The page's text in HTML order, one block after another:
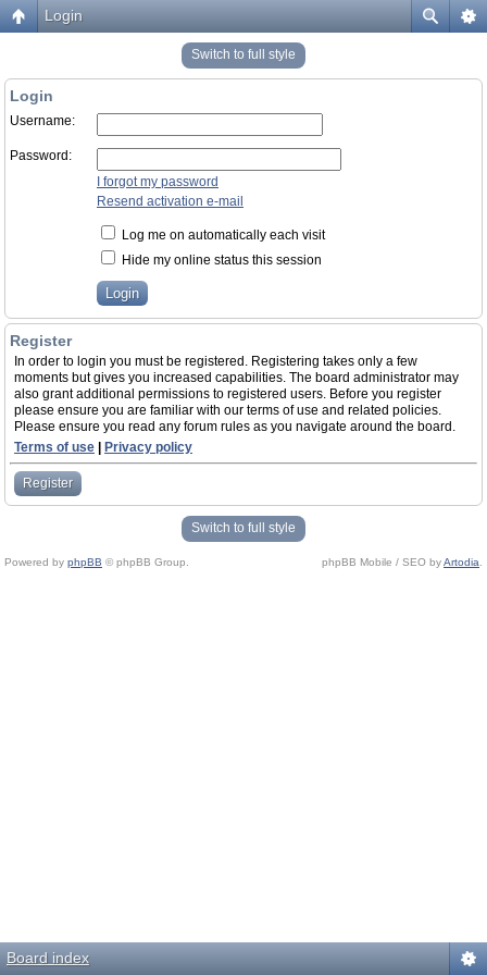
Login
Switch to full style
Login
Username:
Password:
I forgot my password
Resend activation e-mail
Log me on automatically each visit
Hide my online status this session
Register
In order to login you must be registered. Registering takes only a few
moments but gives you increased capabilities. The board administrator may
also grant additional permissions to registered users. Before you register
please ensure you are familiar with our terms of use and related policies.
Please ensure you read any forum rules as you navigate around the board.
Terms of use
Privacy policy
Register
Switch to full style
Powered by phpBB © phpBB Group. phpBB Mobile / SEO byArtodia
Board index